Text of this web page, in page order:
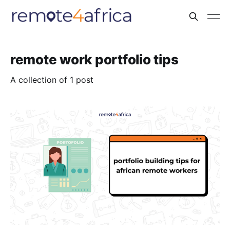
remote work portfolio tips
A collection of 1 post